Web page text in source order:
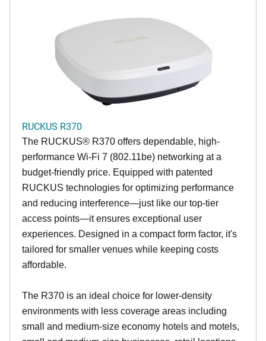
RUCKUS R370
The RUCKUS® R370 offers dependable, high-
performance Wi-Fi 7 (802.11be) networking at a
budget-friendly price. Equipped with patented
RUCKUS technologies for optimizing performance
and reducing interference—just like our top-tier
access points—it ensures exceptional user
experiences. Designed in a compact form factor, it's
tailored for smaller venues while keeping costs
affordable.
The R370 is an ideal choice for lower-density
environments with less coverage areas including
small and medium-size economy hotels and motels,